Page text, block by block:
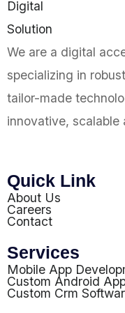
We are a digital
specializing in
tailor-made
innovative, scalable
Quick Link
About Us
Careers
Contact
Services
Mobile App
Custom Android
Custom Crm